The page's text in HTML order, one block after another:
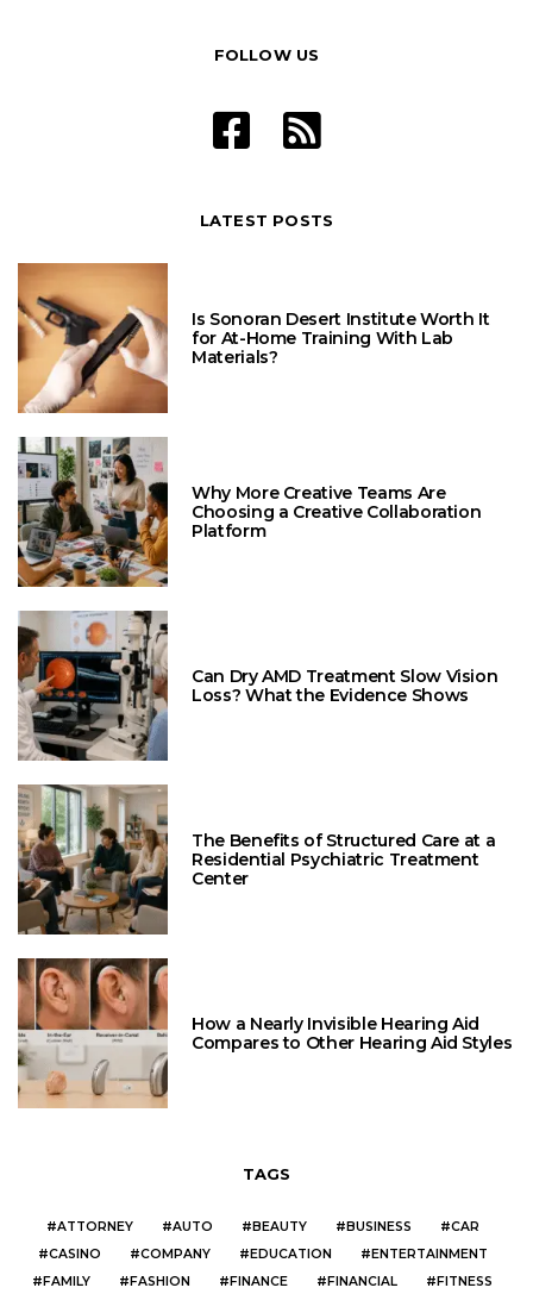
FOLLOW US
LATEST POSTS
Is Sonoran Desert Institute Worth It
for At-Home Training With Lab
Materials?
Why More Creative Teams Are
Choosing a Creative Collaboration
Platform
Can Dry AMD Treatment Slow Vision
Loss? What the Evidence Shows
The Benefits of Structured Care at a
Residential Psychiatric Treatment
Center
How a Nearly Invisible Hearing Aid
Compares to Other Hearing Aid Styles
TAGS
ATTORNEY AUTO BEAUTY BUSINESS
CAR
CASINO
COMPANY EDUCATION
ENTERTAINMENT
FAMILY
FASHION FINANCE FINANCIAL
FITNESS